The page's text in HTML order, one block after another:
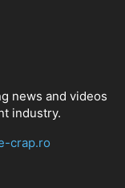
news and videos
industry.
crap.ro